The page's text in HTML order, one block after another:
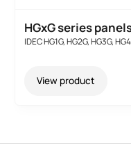
HGxG series
IDEC HG1G, HG2G, HG3G,
View product